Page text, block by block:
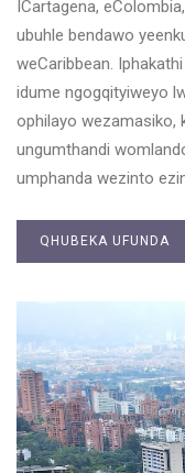
ICartagena,
ubuhle bendawo
weCaribbean.
idume ngogqityiweyo
ophilayo wezamasiko,
ungumthandi
umphanda wezinto
QHUBEKA UFUNDA